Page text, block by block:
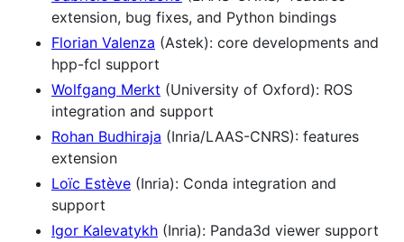
extension, bug fixes, and Python bindings
Florian Valenza (Astek): core developments and
hpp-fcl support
Wolfgang Merkt (University of Oxford): ROS
integration and support
Rohan Budhiraja (Inria/LAAS-CNRS): features
extension
Loïc Estève (Inria): Conda integration and
support
Igor Kalevatykh (Inria): Panda3d viewer support